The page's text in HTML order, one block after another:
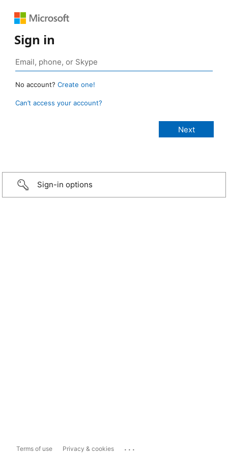
Sign in
No account? Create one!
Can’t access your account?
Sign-in options
Terms of use Privacy & cookies ...